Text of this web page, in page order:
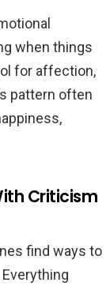
when things
for affection,
pattern often
Criticism
find ways to